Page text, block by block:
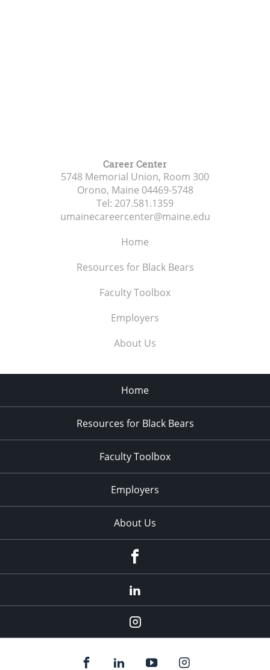
Career Center
5748 Memorial Union, Room 300
Orono, Maine 04469-5748
Tel: 207.581.1359
umainecareercenter@maine.edu
Home
Resources for Black Bears
Faculty Toolbox
Employers
About Us
Home
Resources for Black Bears
Faculty Toolbox
Employers
About Us
Instagram